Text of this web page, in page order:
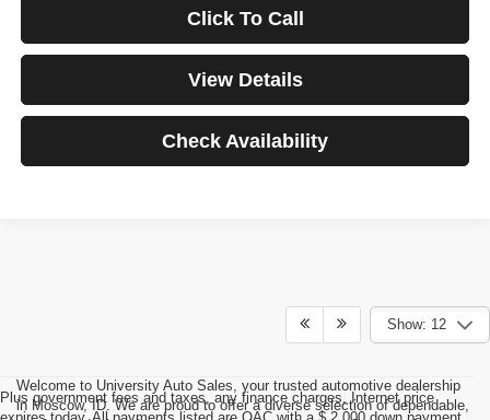
Click To Call
View Details
Check Availability
Show: 12
Plus government fees and taxes, any finance charges, Internet price
Welcome to University Auto Sales, your trusted automotive dealership
in Moscow, ID. We are proud to offer a diverse selection of dependable,